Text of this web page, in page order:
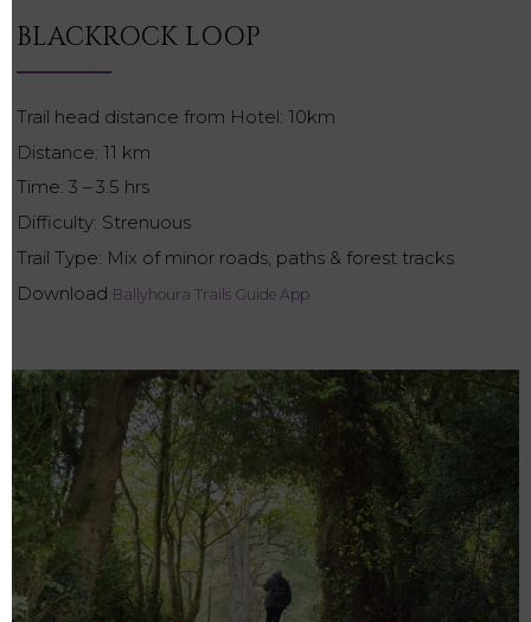
BLACKROCK LOOP
Trail head distance from Hotel: 10km
Distance: 11 km
Time: 3 – 3.5 hrs
Difficulty: Strenuous
Trail Type: Mix of minor roads, paths & forest tracks
Download Ballyhoura Trails Guide App